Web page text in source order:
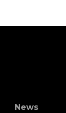
News